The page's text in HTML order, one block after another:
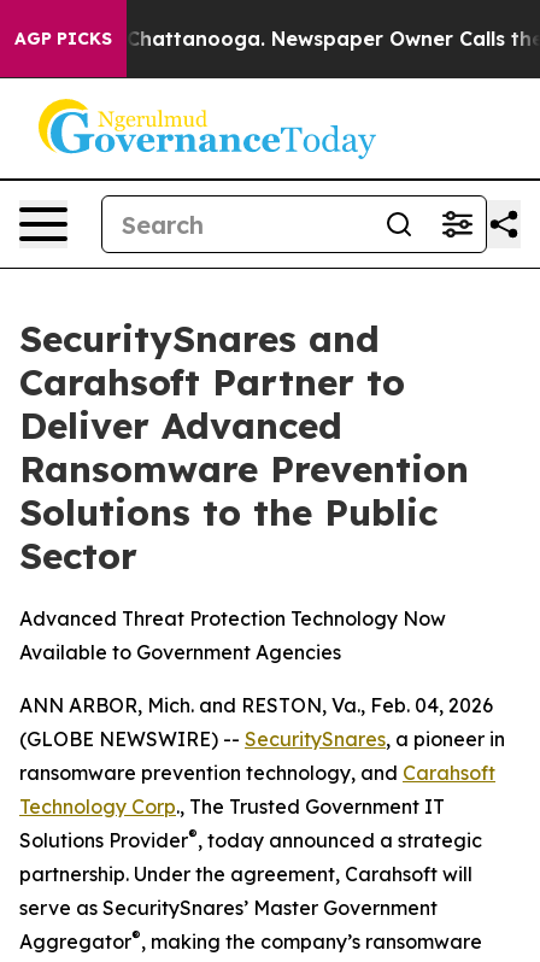
AGP PICKS
in Chattanooga. Newspaper Owner Calls the
SecuritySnares and
Carahsoft Partner to
Deliver Advanced
Ransomware Prevention
Solutions to the Public
Sector
Advanced Threat Protection Technology Now
Available to Government Agencies
ANN ARBOR, Mich. and RESTON, Va., Feb. 04, 2026
(GLOBE NEWSWIRE) -- SecuritySnares, a pioneer in
ransomware prevention technology, and Carahsoft
Technology Corp., The Trusted Government IT
Solutions Provider®, today announced a strategic
partnership. Under the agreement, Carahsoft will
serve as SecuritySnares’ Master Government
Aggregator®, making the company’s ransomware